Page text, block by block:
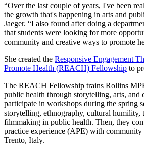
“Over the last couple of years, I've been
the growth that's happening in arts and
Jaeger. “I also found after doing a
that students were looking for more
community and creative ways to promote
She created the Responsive Engagement
Promote Health (REACH) Fellowship to
The REACH Fellowship trains Rollins
public health through storytelling, arts, and
participate in workshops during the spring
storytelling, ethnography, cultural humility,
filmmaking in public health. Then, they
practice experience (APE) with community
Trento, Italy.